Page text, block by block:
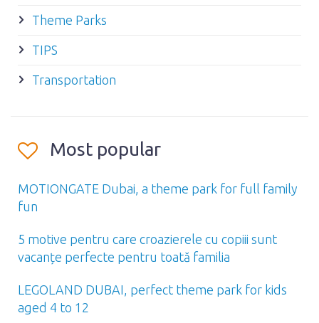
Theme Parks
TIPS
Transportation
Most popular
MOTIONGATE Dubai, a theme park for full family
fun
5 motive pentru care croazierele cu copiii sunt
vacanțe perfecte pentru toată familia
LEGOLAND DUBAI, perfect theme park for kids
aged 4 to 12